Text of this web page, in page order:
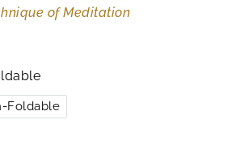
of Meditation
Foldable